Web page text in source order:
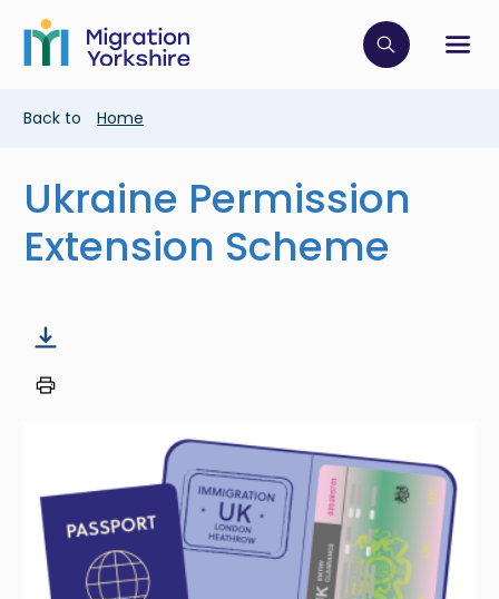
main
content
Skip
main
Click to
Breadcrumb
Back to Home
Ukraine Permission
Extension Scheme